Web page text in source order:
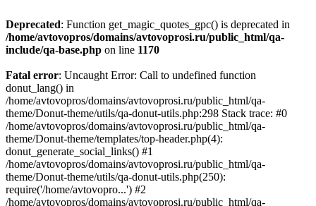
Deprecated: Function get_magic_quotes_gpc() is deprecated in
/home/avtovopros/domains/avtovoprosi.ru/public_html/qa-
include/qa-base.php on line 1170
Fatal error: Uncaught Error: Call to undefined function
donut_lang() in
/home/avtovopros/domains/avtovoprosi.ru/public_html/qa-
theme/Donut-theme/utils/qa-donut-utils.php:298 Stack trace: #0
/home/avtovopros/domains/avtovoprosi.ru/public_html/qa-
theme/Donut-theme/templates/top-header.php(4):
donut_generate_social_links() #1
/home/avtovopros/domains/avtovoprosi.ru/public_html/qa-
theme/Donut-theme/utils/qa-donut-utils.php(250):
require('/home/avtovopro...') #2
/home/avtovopros/domains/avtovoprosi.ru/public_html/qa-